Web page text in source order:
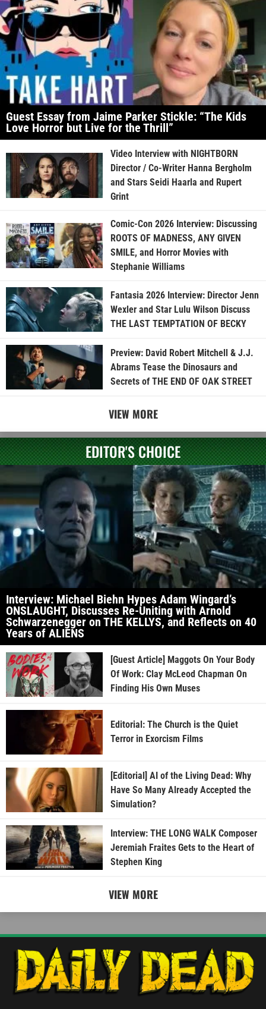
Guest Essay from Jaime Parker Stickle: “The Kids
Love Horror but Live for the Thrill”
Video Interview with NIGHTBORN
Director / Co-Writer Hanna Bergholm
and Stars Seidi Haarla and Rupert
Grint
Comic-Con 2026 Interview: Discussing
ROOTS OF MADNESS, ANY GIVEN
SMILE, and Horror Movies with
Stephanie Williams
Fantasia 2026 Interview: Director Jenn
Wexler and Star Lulu Wilson Discuss
THE LAST TEMPTATION OF BECKY
Preview: David Robert Mitchell & J.J.
Abrams Tease the Dinosaurs and
Secrets of THE END OF OAK STREET
VIEW MORE
EDITOR'S CHOICE
Interview: Michael Biehn Hypes Adam Wingard’s
ONSLAUGHT, Discusses Re-Uniting with Arnold
Schwarzenegger on THE KELLYS, and Reflects on 40
Years of ALIENS
[Guest Article] Maggots On Your Body
Of Work: Clay McLeod Chapman On
Finding His Own Muses
Editorial: The Church is the Quiet
Terror in Exorcism Films
[Editorial] AI of the Living Dead: Why
Have So Many Already Accepted the
Simulation?
Interview: THE LONG WALK Composer
Jeremiah Fraites Gets to the Heart of
Stephen King
VIEW MORE